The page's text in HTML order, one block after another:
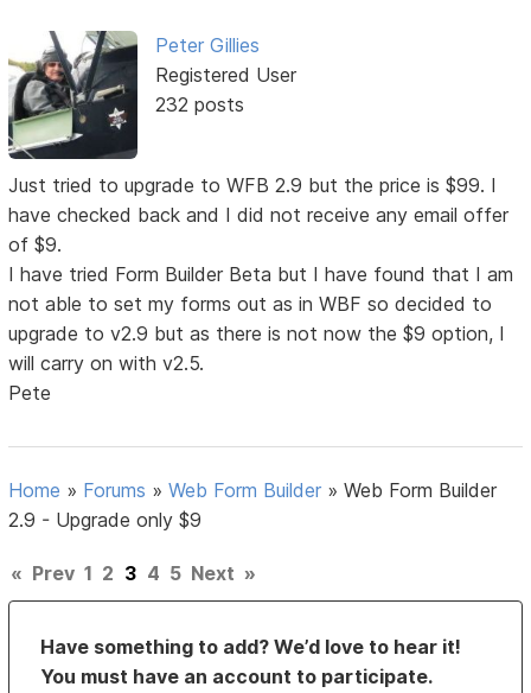
Peter Gillies
Registered User
232 posts
Just tried to upgrade to WFB 2.9 but the price is $99. I
have checked back and I did not receive any email offer
of $9.
I have tried Form Builder Beta but I have found that I am
not able to set my forms out as in WBF so decided to
upgrade to v2.9 but as there is not now the $9 option, I
will carry on with v2.5.
Pete
Home » Forums »Web Form Builder »Web Form Builder
2.9 - Upgrade only $9
« Prev 1 2 3 4 5 Next »
Have something to add? We’d love to hear it!
You must have an account to participate.